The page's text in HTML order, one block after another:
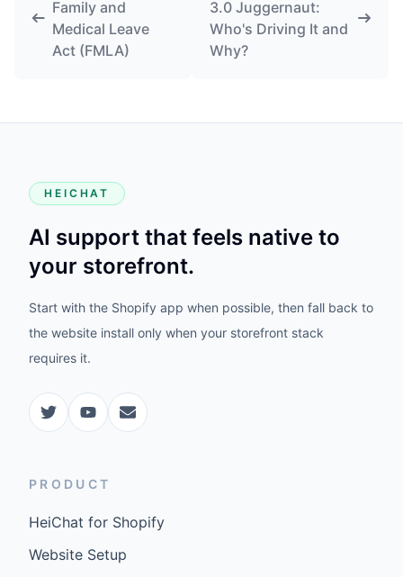
Family and
Medical Leave
Act (FMLA)
3.0 Juggernaut:
Who's Driving It and
Why?
HEICHAT
AI support that feels native to
your storefront.
Start with the Shopify app when possible, then fall back to
the website install only when your storefront stack
requires it.
PRODUCT
HeiChat for Shopify
Website Setup